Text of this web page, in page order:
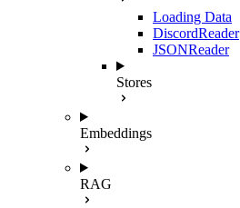
Loading Data
DiscordReader
JSONReader
Stores
Embeddings
RAG